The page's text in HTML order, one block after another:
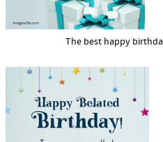
The best happy